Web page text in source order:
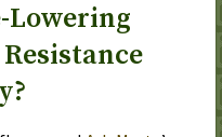
Lowering